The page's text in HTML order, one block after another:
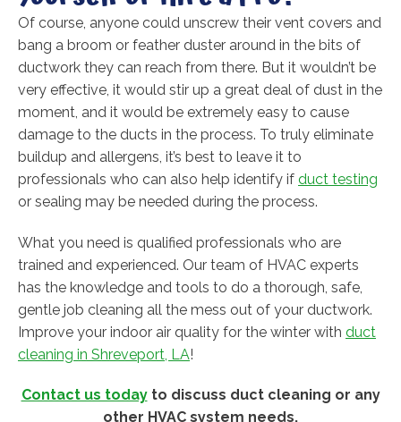
Of course, anyone could unscrew their vent covers and
bang a broom or feather duster around in the bits of
ductwork they can reach from there. But it wouldn’t be
very effective, it would stir up a great deal of dust in the
moment, and it would be extremely easy to cause
damage to the ducts in the process. To truly eliminate
buildup and allergens, it’s best to leave it to
professionals who can also help identify if duct testing
or sealing may be needed during the process.
What you need is qualified professionals who are
trained and experienced. Our team of HVAC experts
has the knowledge and tools to do a thorough, safe,
gentle job cleaning all the mess out of your ductwork.
Improve your indoor air quality for the winter with duct
cleaning in Shreveport, LA!
Contact us todayto discuss duct cleaning or any
other HVAC system needs.